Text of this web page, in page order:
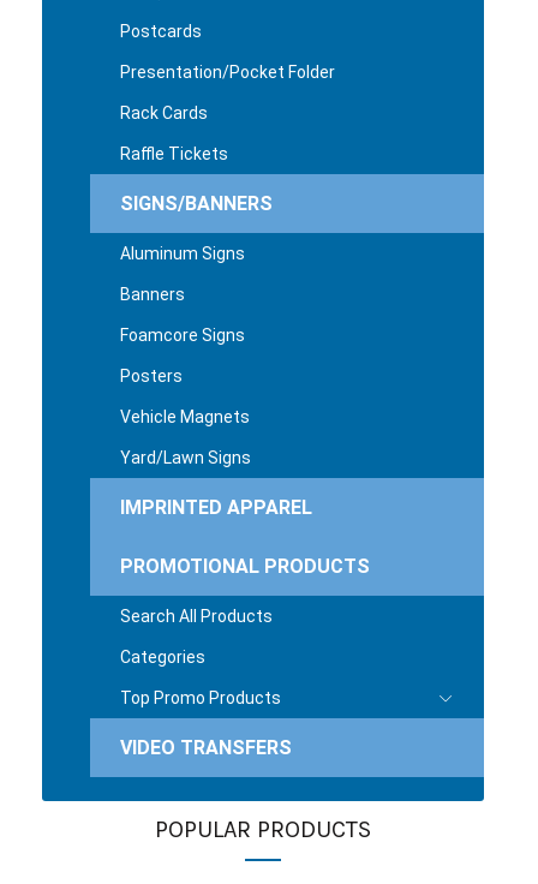
Postcards
Presentation/Pocket Folder
Rack Cards
Raffle Tickets
SIGNS/BANNERS
Aluminum Signs
Banners
Foamcore Signs
Posters
Vehicle Magnets
Yard/Lawn Signs
IMPRINTED APPAREL
PROMOTIONAL PRODUCTS
Search All Products
Categories
Top Promo Products
VIDEO TRANSFERS
POPULAR PRODUCTS